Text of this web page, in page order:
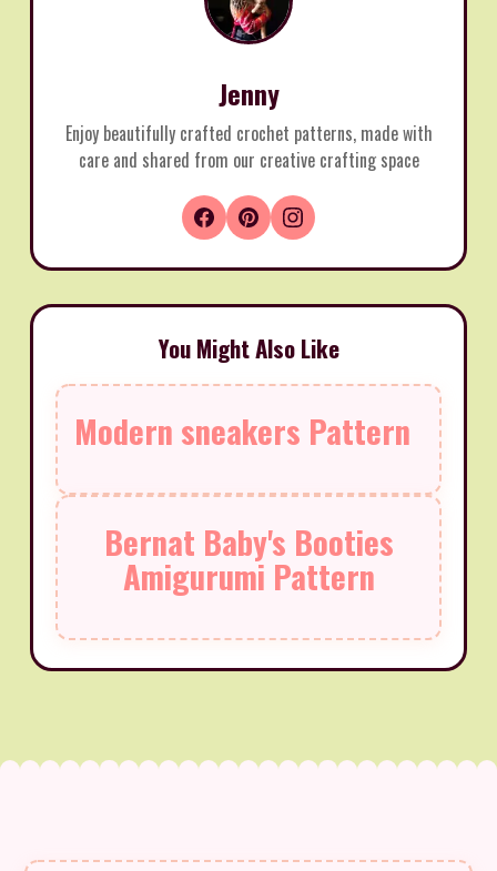
Jenny
Enjoy beautifully crafted crochet patterns, made with
care and shared from our creative crafting space
You Might Also Like
Modern sneakers Pattern
Bernat Baby's Booties
Amigurumi Pattern